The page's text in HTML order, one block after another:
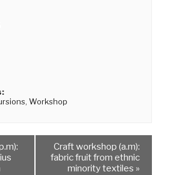
,Workshop
Craft workshop (a.m):
fabric fruit from ethnic
minority textiles »